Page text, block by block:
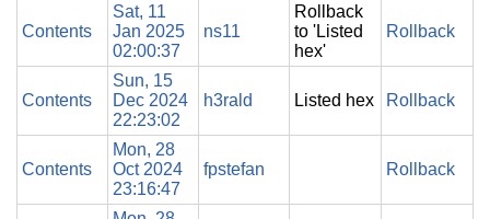
Contents
Sat, 11
Jan 2025
02:00:37
ns11
Rollback
to 'Listed
hex'
Rollback
Contents
Sun, 15
Dec 2024
22:23:02
h3rald Listed hex Rollback
Contents
Mon, 28
Oct 2024
23:16:47
fpstefan Rollback